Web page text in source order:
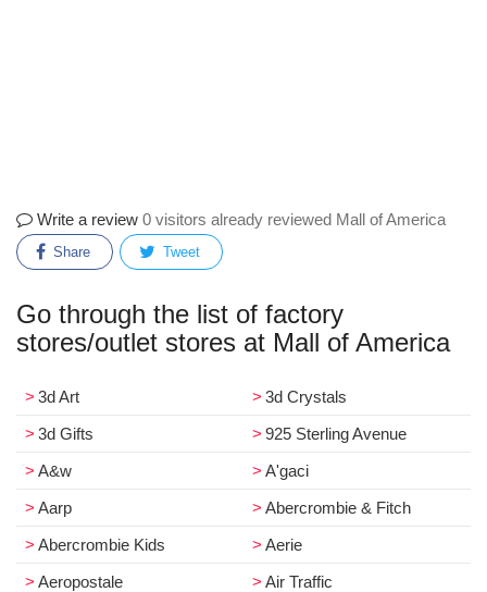
Write a review 0 visitors already reviewed Mall of America
Share Tweet
Go through the list of factory
stores/outlet stores at Mall of America
3d Art
3d Crystals
3d Gifts
925 Sterling Avenue
A&w
A'gaci
Aarp
Abercrombie & Fitch
Abercrombie Kids
Aerie
Aeropostale
Air Traffic